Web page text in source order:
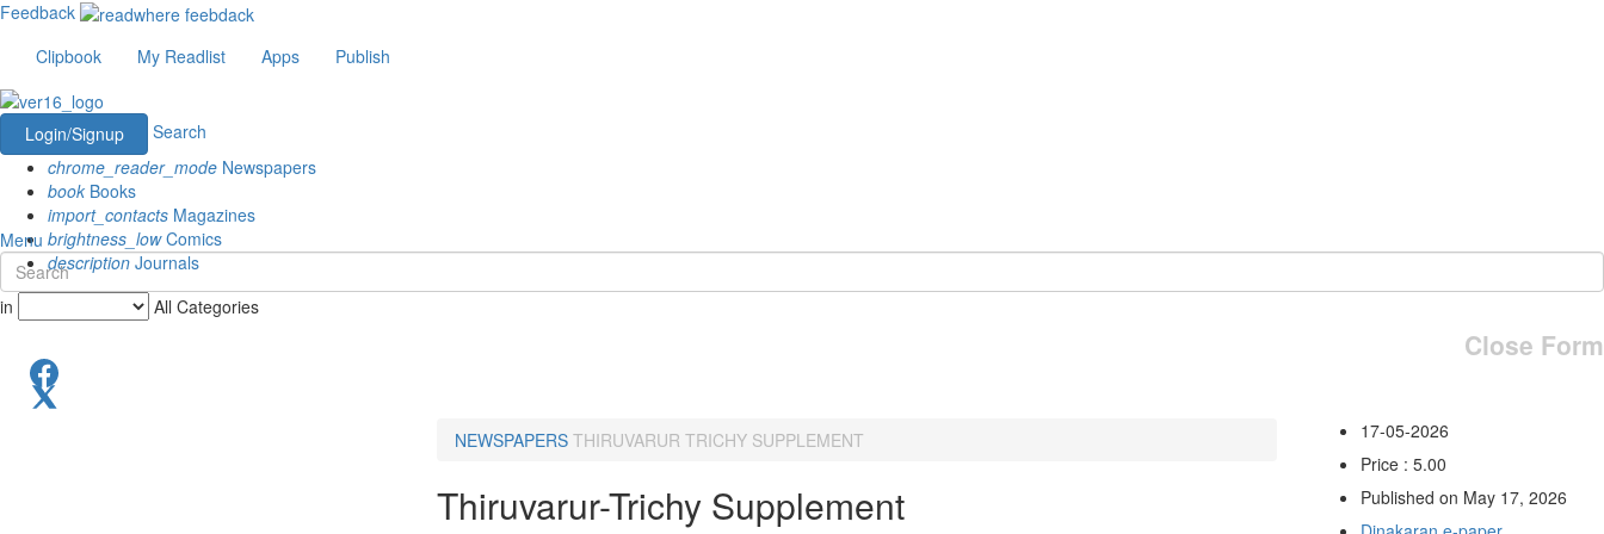
Feedback
Clipbook
My Readlist Apps Publish
Login/Signup
Search
chrome_reader_mode Newspapers
book Books
import_contacts Magazines
brightness_lowComics
description Journals
Menu
in All Categories
Close Form
NEWSPAPERS THIRUVARUR TRICHY SUPPLEMENT
Thiruvarur-Trichy Supplement
17-05-2026
Price : 5.00
Published on May 17, 2026